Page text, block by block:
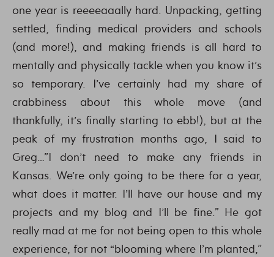
one year is reeeeaaally hard. Unpacking, getting
settled, finding medical providers and schools
(and more!), and making friends is all hard to
mentally and physically tackle when you know it’s
so temporary. I’ve certainly had my share of
crabbiness about this whole move (and
thankfully, it’s finally starting to ebb!), but at the
peak of my frustration months ago, I said to
Greg…”I don’t need to make any friends in
Kansas. We’re only going to be there for a year,
what does it matter. I’ll have our house and my
projects and my blog and I’ll be fine.” He got
really mad at me for not being open to this whole
experience, for not “blooming where I’m planted,”